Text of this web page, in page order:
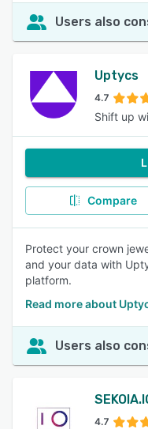
Users also
Uptycs
4.7
Shift up
Compare
Protect your crown
and your data with
platform.
Read more about
Users also
4.7